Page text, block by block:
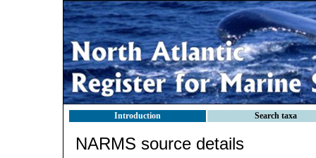
Introduction Search taxa
NARMS source details